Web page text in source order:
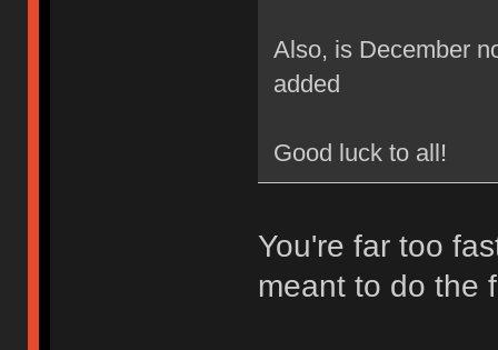
Also, is December
added
Good luck to all!
You're far too
meant to do the